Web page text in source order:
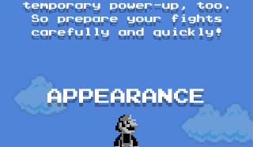
temporary power-up, too.
So prepare your fights
carefully and quickly!
APPEARANCE